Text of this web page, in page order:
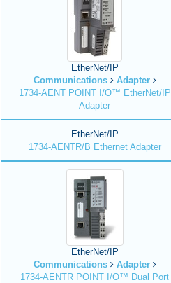
EtherNet/IP
Communications
Adapter
1734-AENT POINT I/O™ EtherNet/IP
Adapter
EtherNet/IP
1734-AENTR/B Ethernet Adapter
EtherNet/IP
Communications
Adapter
1734-AENTR POINT I/O™ Dual Port